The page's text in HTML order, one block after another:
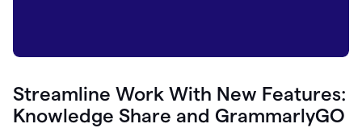
Streamline Work With New Features:
Knowledge Share and GrammarlyGO